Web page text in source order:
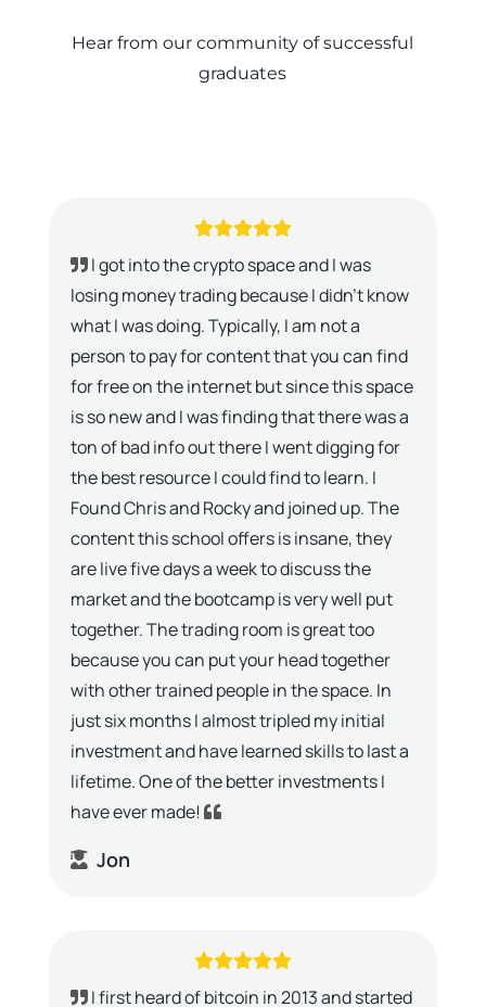
Hear from our community of successful
graduates
I got into the crypto space and I was
losing money trading because I didn’t know
what I was doing. Typically, I am not a
person to pay for content that you can find
for free on the internet but since this space
is so new and I was finding that there was a
ton of bad info out there I went digging for
the best resource I could find to learn. I
Found Chris and Rocky and joined up. The
content this school offers is insane, they
are live five days a week to discuss the
market and the bootcamp is very well put
together. The trading room is great too
because you can put your head together
with other trained people in the space. In
just six months I almost tripled my initial
investment and have learned skills to last a
lifetime. One of the better investments I
have ever made!
Jon
I first heard of bitcoin in 2013 and started